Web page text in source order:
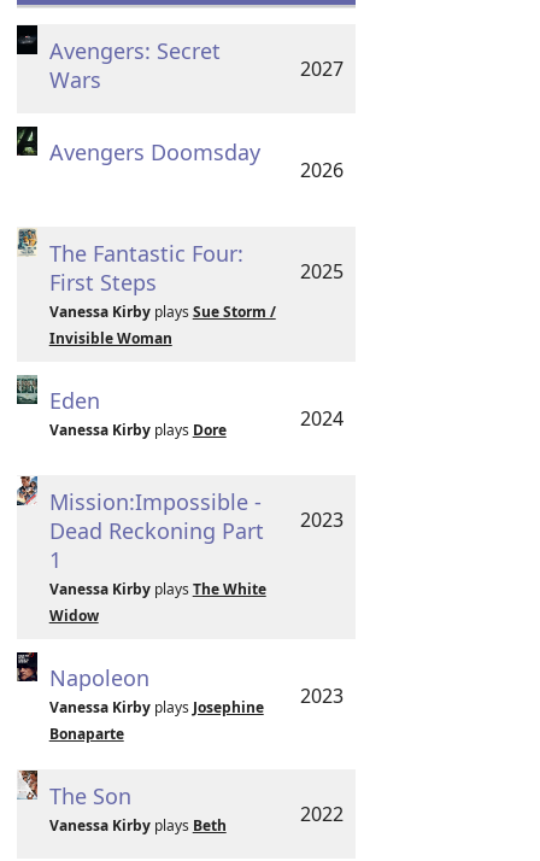
Avengers: Secret
Wars
2027
Avengers Doomsday
2026
The Fantastic Four:
First Steps
Vanessa Kirbyplays Sue Storm /
Invisible Woman
2025
Eden
Vanessa Kirbyplays Dore 2024
Mission:Impossible -
Dead Reckoning Part
1
Vanessa Kirbyplays The White
Widow
2023
Napoleon
Vanessa Kirbyplays Josephine
Bonaparte
2023
The Son
Vanessa Kirbyplays Beth 2022